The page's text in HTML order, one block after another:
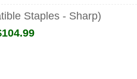
Staples - Sharp)